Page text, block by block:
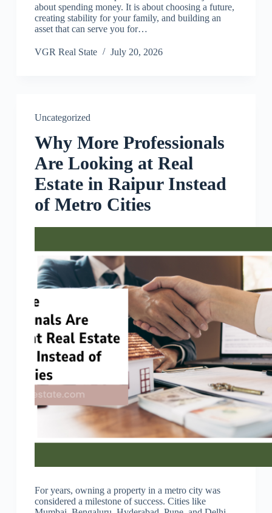
about spending money. It is about choosing a future,
creating stability for your family, and building an
asset that can serve you for…
VGR Real State July 20, 2026
Uncategorized
Why More Professionals
Are Looking at Real
Estate in Raipur Instead
of Metro Cities
For years, owning a property in a metro city was
considered a milestone of success. Cities like